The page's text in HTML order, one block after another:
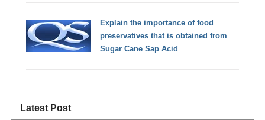
Explain the importance of food
preservatives that is obtained from
Sugar Cane Sap Acid
Latest Post